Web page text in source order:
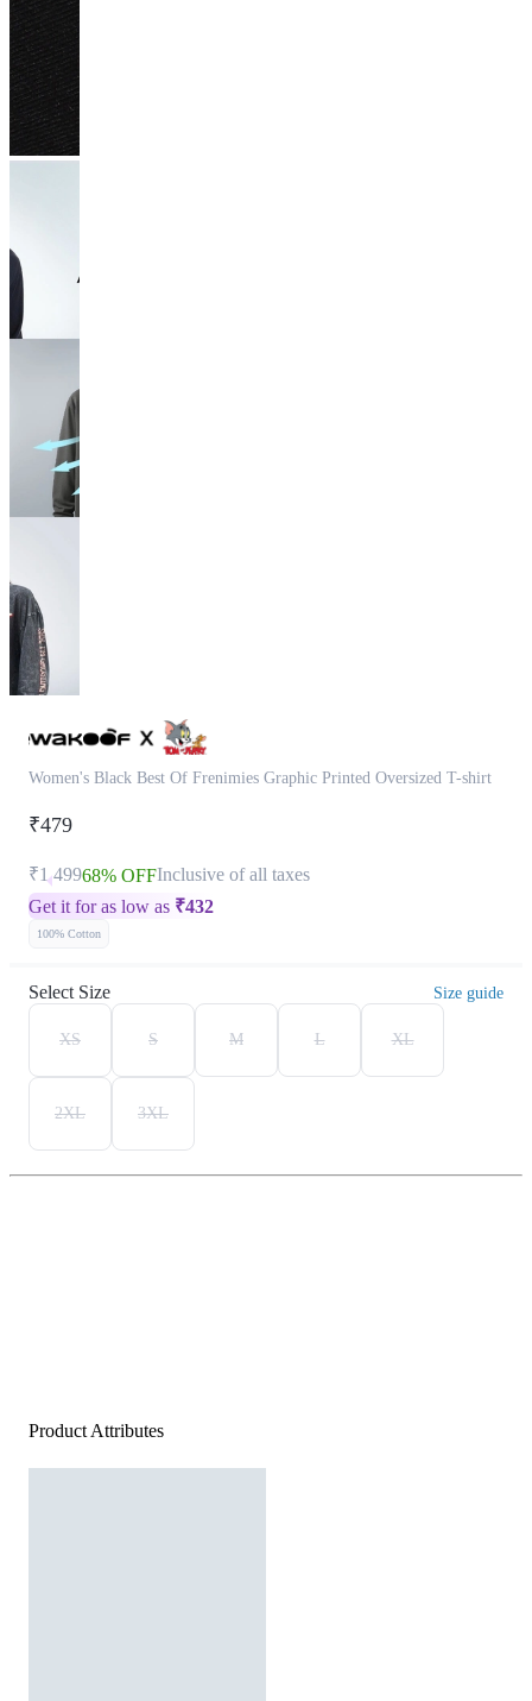
Women's Black Best Of Frenimies Graphic Printed Oversized T-shirt
₹479
₹1,49968% OFFInclusive of all taxes
Get it for as low as ₹432
100% Cotton
Select Size Size guide
XS S M L XL
2XL 3XL
Product Attributes